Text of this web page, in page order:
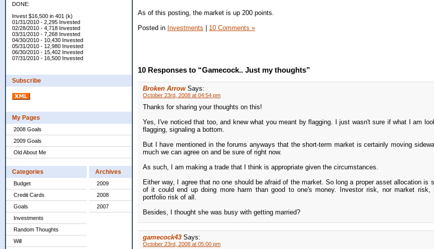
DONE:
Invest $16,500 in 401 (k)
01/31/2010 - 2,295 Invested
02/28/2010 - 4,718 Invested
03/31/2010 - 7,268 Invested
04/30/2010 - 10,430 Invested
05/31/2010 - 12,980 Invested
06/30/2010 - 15,402 Invested
07/31/2010 - 16,500 Invested
Subscribe
My Pages
2008 Goals
2009 Goals
Old About Me
Categories
Budget
Credit Cards
Goals
Investments
Random Thoughts
Will
Archives
2009
2008
2007
As of this posting, the market is up 200 points.
Posted in Investments | 10 Comments »
10 Responses to “Gamecock.. Just my thoughts”
Broken Arrow Says:
October 23rd, 2008 at 04:54 pm
Thanks for sharing your thoughts on this!
Yes, I've noticed that too, and knew what you meant by flagging. I just wasn't sure if what I am
flagging, signaling a bottom.
But I have mentioned in the forums anyways that the short-term market is certainly moving
much we can agree on and be sure of right now.
As such, I am making a trade that I think is appropriate given the circumstances.
Either way, I agree that no one should be afraid of the market. So long a proper asset allocation is
of it could end up doing more harm than good to one's money. Investor risk, nor market risk,
portfolio risk of all.
Besides, I thought she was busy with getting married?
gamecock43 Says:
October 23rd, 2008 at 05:00 pm